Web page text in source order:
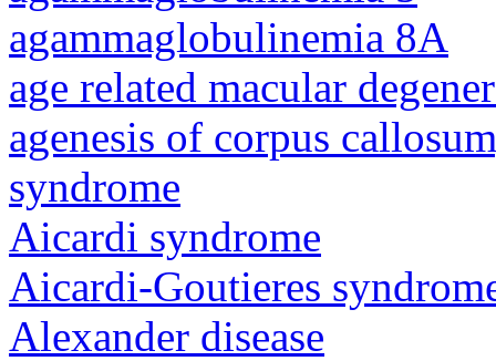
agammaglobulinemia 8A
age related macular
agenesis of corpus
syndrome
Aicardi syndrome
Aicardi-Goutieres
Alexander disease